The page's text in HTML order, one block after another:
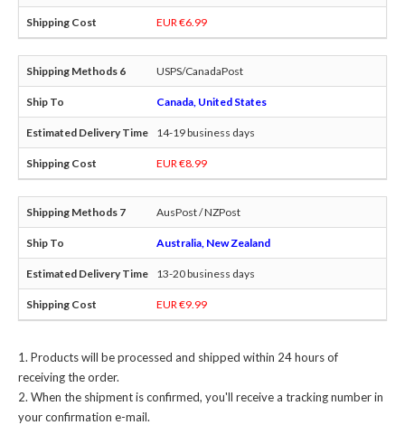
EUR €6.99
USPS/CanadaPost
Canada, United States
14-19 business days
EUR €8.99
AusPost / NZPost
Australia, New Zealand
13-20 business days
EUR €9.99
Products will be processed and shipped within 24 hours of
receiving the order.
When the shipment is confirmed, you'll receive a tracking number in
your confirmation e-mail.